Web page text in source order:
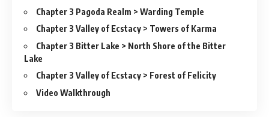
Chapter 3 Pagoda Realm > Warding Temple
Chapter 3 Valley of Ecstacy > Towers of Karma
Chapter 3 Bitter Lake > North Shore of the Bitter
Lake
Chapter 3 Valley of Ecstacy > Forest of Felicity
Video Walkthrough